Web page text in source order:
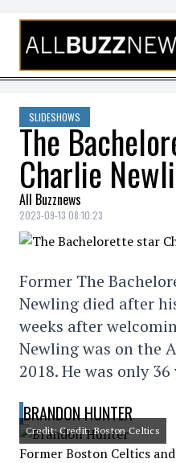
Skip to content
SLIDESHOWS
The
Charlie
All Buzznews
2023-09-13 08:10:23
Former The
Newling died after
weeks after
Newling was on the
2018. He was only
BRANDON HUNTER
Credit: Credit: Boston Celtics
Former Boston Celtics